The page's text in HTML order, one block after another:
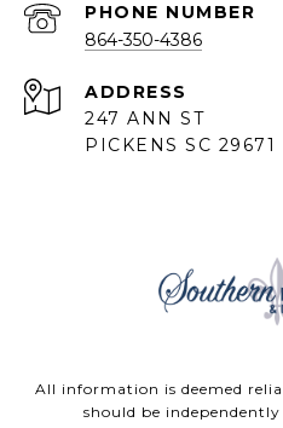
PHONE NUMBER
864-350-4386
ADDRESS
247 ANN ST
PICKENS SC 29671
All information is deemed
should be